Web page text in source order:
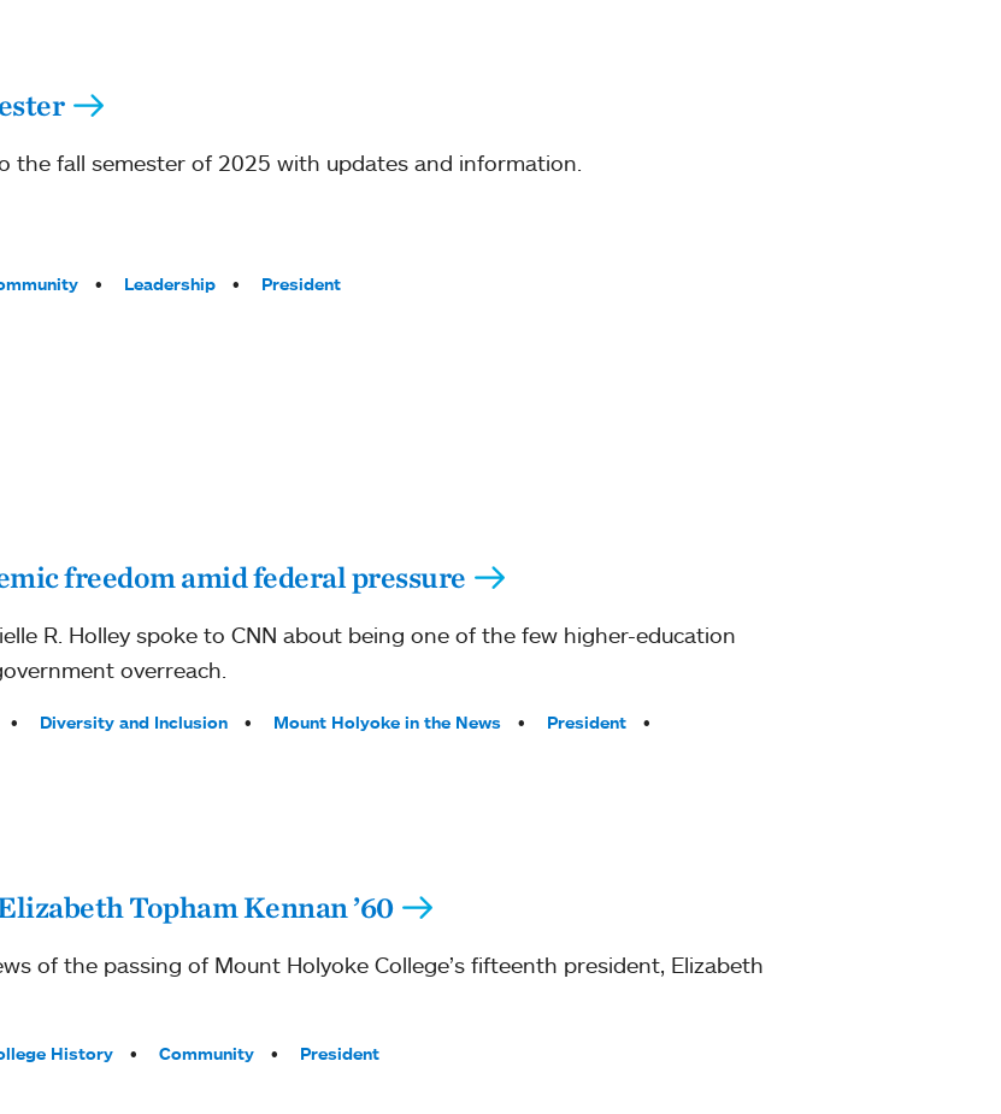
the fall semester of 2025 with updates and information.
Leadership President
freedom amid federal pressure
R. Holley spoke to CNN about being one of the few higher-education
overreach.
Diversity and Inclusion Mount Holyoke in the News
President
Topham Kennan ’60
of the passing of Mount Holyoke College’s fifteenth president, Elizabeth
History Community President